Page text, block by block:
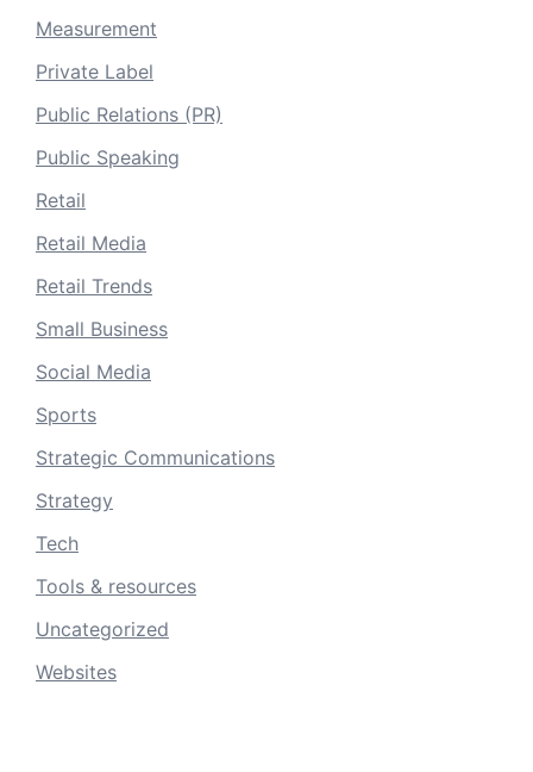
Measurement
Private Label
Public Relations (PR)
Public Speaking
Retail
Retail Media
Retail Trends
Small Business
Social Media
Sports
Strategic Communications
Strategy
Tech
Tools & resources
Uncategorized
Websites